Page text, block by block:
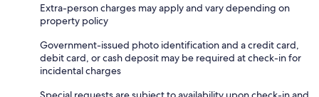
Extra-person charges may apply and vary depending on
property policy
Government-issued photo identification and a credit card,
debit card, or cash deposit may be required at check-in for
incidental charges